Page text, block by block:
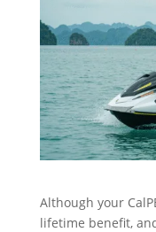
Although your
lifetime benefit,